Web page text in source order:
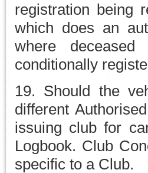
registration being
which does an
where
conditionally
19. Should the
different
issuing club for
Logbook. Club
specific to a Club.